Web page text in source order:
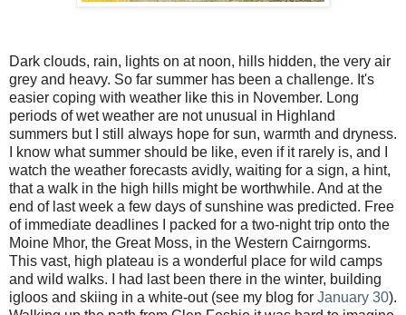
Dark clouds, rain, lights on at noon, hills hidden, the very air
grey and heavy. So far summer has been a challenge. It's
easier coping with weather like this in November. Long
periods of wet weather are not unusual in Highland
summers but I still always hope for sun, warmth and dryness.
I know what summer should be like, even if it rarely is, and I
watch the weather forecasts avidly, waiting for a sign, a hint,
that a walk in the high hills might be worthwhile. And at the
end of last week a few days of sunshine was predicted. Free
of immediate deadlines I packed for a two-night trip onto the
Moine Mhor, the Great Moss, in the Western Cairngorms.
This vast, high plateau is a wonderful place for wild camps
and wild walks. I had last been there in the winter, building
igloos and skiing in a white-out (see my blog for January 30).